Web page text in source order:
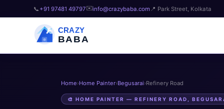
📞 +91 97481 49797✉️info@crazybaba.com 📍 Park Street, Kolkata
CRAZY
BABA
Home›Home Painter›Begusarai›Refinery Road
🎨 HOME PAINTER — REFINERY ROAD,